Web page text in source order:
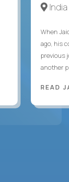
India
When
ago, his
previous
another
READ